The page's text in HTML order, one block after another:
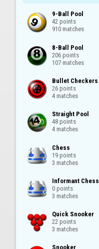
9-Ball Pool
42 points
910 matches
8-Ball Pool
206 points
107 matches
Bullet Checkers
26 points
4 matches
Straight Pool
48 points
4 matches
Chess
19 points
3 matches
Informant Chess
0 points
3 matches
Quick Snooker
22 points
3 matches
Snooker